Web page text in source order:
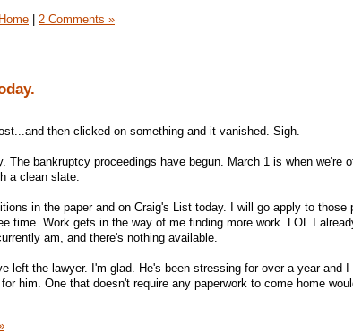
Home | 2 Comments »
then clicked on something and it vanished. Sigh.
The bankruptcy proceedings have begun. March 1 is when we're
a clean slate.
in the paper and on Craig's List today. I will go apply to those
time. Work gets in the way of me finding more work. LOL I
am, and there's nothing available.
left the lawyer. I'm glad. He's been stressing for over a year and
him. One that doesn't require any paperwork to come home